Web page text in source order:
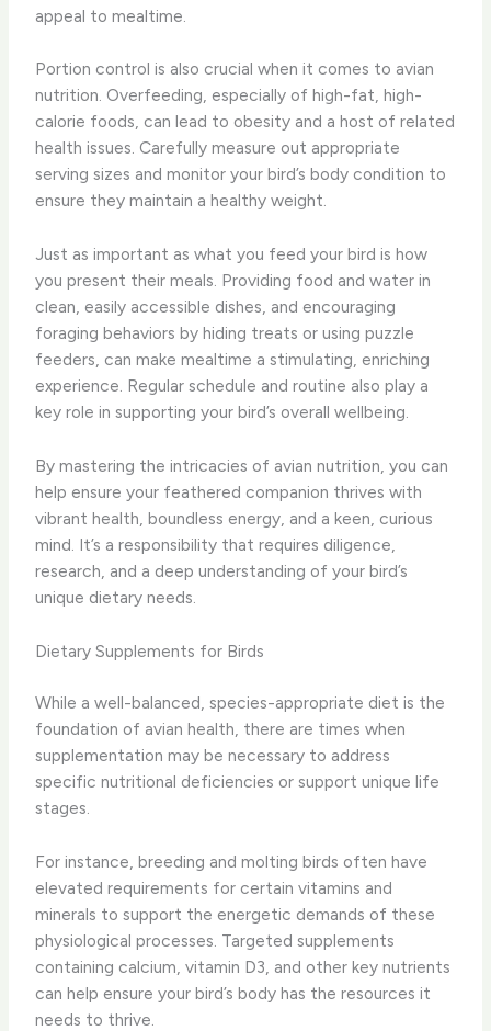
appeal to mealtime.
Portion control is also crucial when it comes to avian
nutrition. Overfeeding, especially of high-fat, high-
calorie foods, can lead to obesity and a host of related
health issues. Carefully measure out appropriate
serving sizes and monitor your bird’s body condition to
ensure they maintain a healthy weight.
Just as important as what you feed your bird is how
you present their meals. Providing food and water in
clean, easily accessible dishes, and encouraging
foraging behaviors by hiding treats or using puzzle
feeders, can make mealtime a stimulating, enriching
experience. Regular schedule and routine also play a
key role in supporting your bird’s overall wellbeing.
By mastering the intricacies of avian nutrition, you can
help ensure your feathered companion thrives with
vibrant health, boundless energy, and a keen, curious
mind. It’s a responsibility that requires diligence,
research, and a deep understanding of your bird’s
unique dietary needs.
Dietary Supplements for Birds
While a well-balanced, species-appropriate diet is the
foundation of avian health, there are times when
supplementation may be necessary to address
specific nutritional deficiencies or support unique life
stages.
For instance, breeding and molting birds often have
elevated requirements for certain vitamins and
minerals to support the energetic demands of these
physiological processes. Targeted supplements
containing calcium, vitamin D3, and other key nutrients
can help ensure your bird’s body has the resources it
needs to thrive.